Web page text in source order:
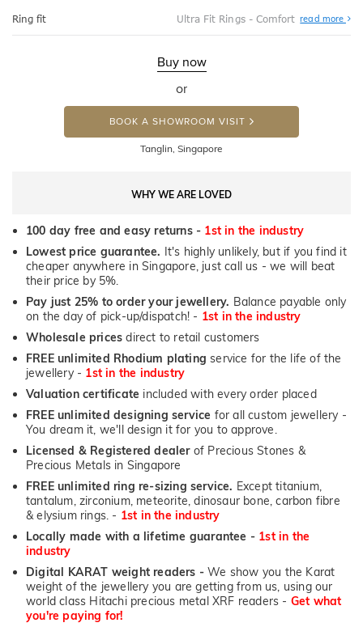
Ring fit Ultra Fit Rings - Comfort read more
Fit
Buy now
or
BOOK A SHOWROOM VISIT
Tanglin, Singapore
WHY WE ARE LOVED
100 day free and easy returns - 1st in the industry
Lowest price guarantee. It's highly unlikely, but if you find it
cheaper anywhere in Singapore, just call us - we will beat
their price by 5%.
Pay just 25% to order your jewellery. Balance payable only
on the day of pick-up/dispatch! - 1st in the industry
Wholesale prices direct to retail customers
FREE unlimited Rhodium plating service for the life of the
jewellery - 1st in the industry
Valuation certificate included with every order placed
FREE unlimited designing service for all custom jewellery -
You dream it, we'll design it for you to approve.
Licensed & Registered dealerof Precious Stones &
Precious Metals in Singapore
FREE unlimited ring re-sizing service. Except titanium,
tantalum, zirconium, meteorite, dinosaur bone, carbon fibre
& elysium rings. - 1st in the industry
Locally made with a lifetime guarantee - 1st in the
industry
Digital KARAT weight readers - We show you the Karat
weight of the jewellery you are getting from us, using our
world class Hitachi precious metal XRF readers - Get what
you're paying for!